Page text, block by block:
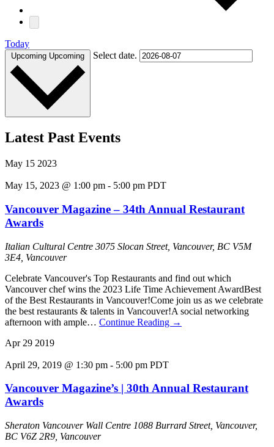
Today
Upcoming Upcoming Select date.
Latest Past Events
May 15 2023
May 15, 2023 @ 1:00 pm - 5:00 pm PDT
Vancouver Magazine – 34th Annual Restaurant
Awards
Italian Cultural Centre 3075 Slocan Street, Vancouver, BC V5M
3E4, Vancouver
Celebrate Vancouver's Top Restaurants and find out which
Vancouver chef wins the 2023 Life Time Achievement AwardB est
of the Best Restaurants in Vancouver!C ome join us as we celebrate
the best restaurants & talents in Vancouver!A social networking
afternoon with ample… Continue Reading →
Apr 29 2019
April 29, 2019 @ 1:30 pm - 5:00 pm PDT
Vancouver Magazine’s | 30th Annual Restaurant
Awards
Sheraton Vancouver Wall Centre 1088 Burrard Street, Vancouver,
BC V6Z 2R9, Vancouver